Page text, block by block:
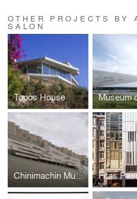
OTHER PROJECTS BY
SALON
Topos House
Chinimachin Museum Fitas